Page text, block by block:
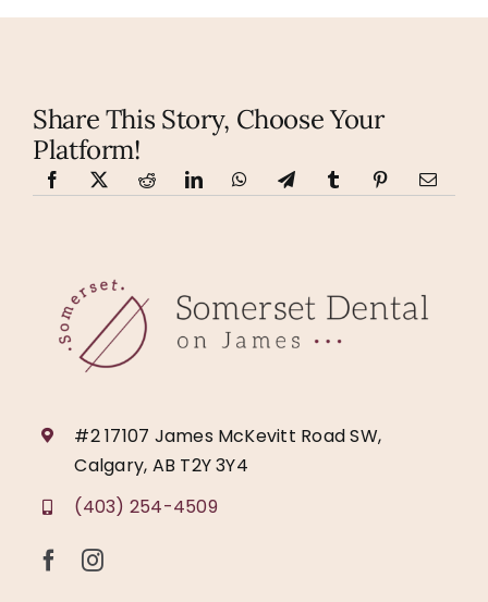
Share This Story, Choose Your
Platform!
#2 17107 James McKevitt Road SW,
Calgary, AB T2Y 3Y4
(403) 254-4509